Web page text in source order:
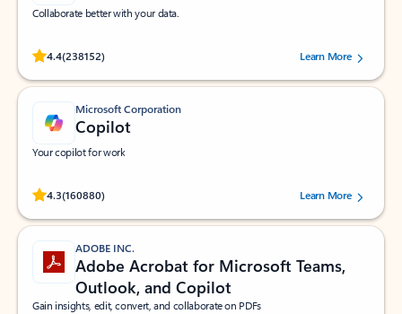
Collaborate better with your data.
4.4(238152)
Rated (#=ratingAverage#) stars out of 5 stars, by 238152 users.Learn More
Microsoft Corporation
Copilot
Your copilot for work
4.3(160880)
Rated (#=ratingAverage#) stars out of 5 stars, by 160880 users.Learn More
ADOBE INC.
Adobe Acrobat for Microsoft Teams,
Outlook, and Copilot
Gain insights, edit, convert, and collaborate on PDFs